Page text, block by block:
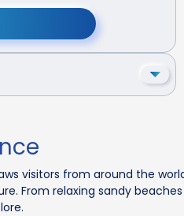
visitors from around the
From relaxing sandy